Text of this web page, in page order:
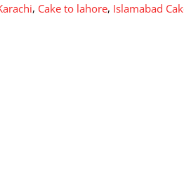
, Cake to lahore, Islamabad